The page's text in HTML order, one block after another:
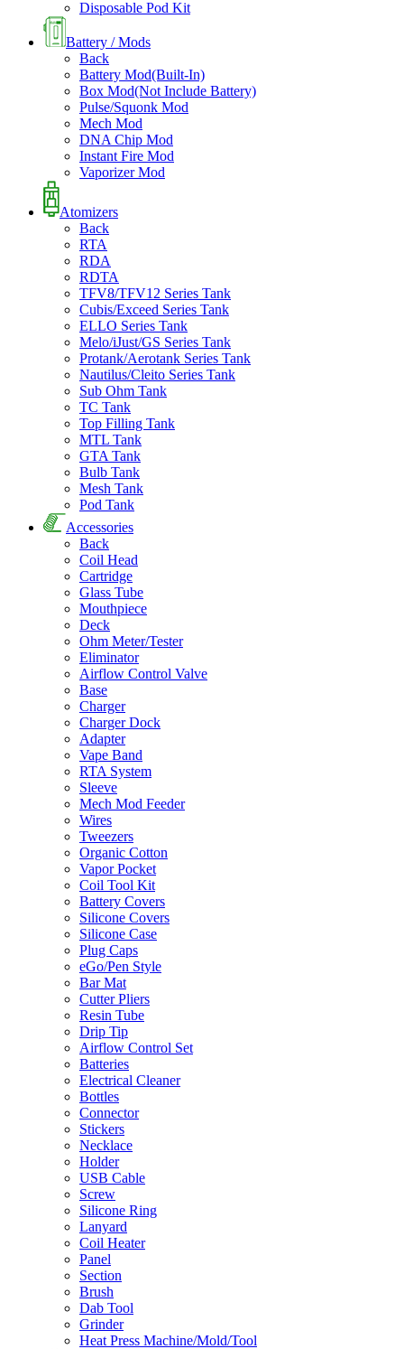
Disposable Pod Kit
Battery / Mods
Back
Battery Mod(Built-In)
Box Mod(Not Include Battery)
Pulse/Squonk Mod
Mech Mod
DNA Chip Mod
Instant Fire Mod
Vaporizer Mod
Atomizers
Back
RTA
RDA
RDTA
TFV8/TFV12 Series Tank
Cubis/Exceed Series Tank
ELLO Series Tank
Melo/iJust/GS Series Tank
Protank/Aerotank Series Tank
Nautilus/Cleito Series Tank
Sub Ohm Tank
TC Tank
Top Filling Tank
MTL Tank
GTA Tank
Bulb Tank
Mesh Tank
Pod Tank
Accessories
Back
Coil Head
Cartridge
Glass Tube
Mouthpiece
Deck
Ohm Meter/Tester
Eliminator
Airflow Control Valve
Base
Charger
Charger Dock
Adapter
Vape Band
RTA System
Sleeve
Mech Mod Feeder
Wires
Tweezers
Organic Cotton
Vapor Pocket
Coil Tool Kit
Battery Covers
Silicone Covers
Silicone Case
Plug Caps
eGo/Pen Style
Bar Mat
Cutter Pliers
Resin Tube
Drip Tip
Airflow Control Set
Batteries
Electrical Cleaner
Bottles
Connector
Stickers
Necklace
Holder
USB Cable
Screw
Silicone Ring
Lanyard
Coil Heater
Panel
Section
Brush
Dab Tool
Grinder
Heat Press Machine/Mold/Tool